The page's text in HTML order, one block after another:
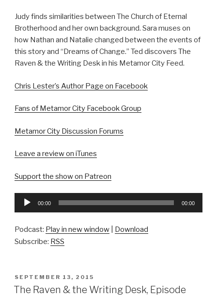
Judy finds similarities between The Church of Eternal
Brotherhood and her own background. Sara muses on
how Nathan and Natalie changed between the events of
this story and “Dreams of Change.” Ted discovers The
Raven & the Writing Desk in his Metamor City Feed.
Chris Lester’s Author Page on Facebook
Fans of Metamor City Facebook Group
Metamor City Discussion Forums
Leave a review on iTunes
Support the show on Patreon
Audio
00:00 00:00
Podcast: Play in new window
Download
Subscribe: RSS
POSTED
ON
SEPTEMBER 13, 2015
The Raven & the Writing Desk, Episode